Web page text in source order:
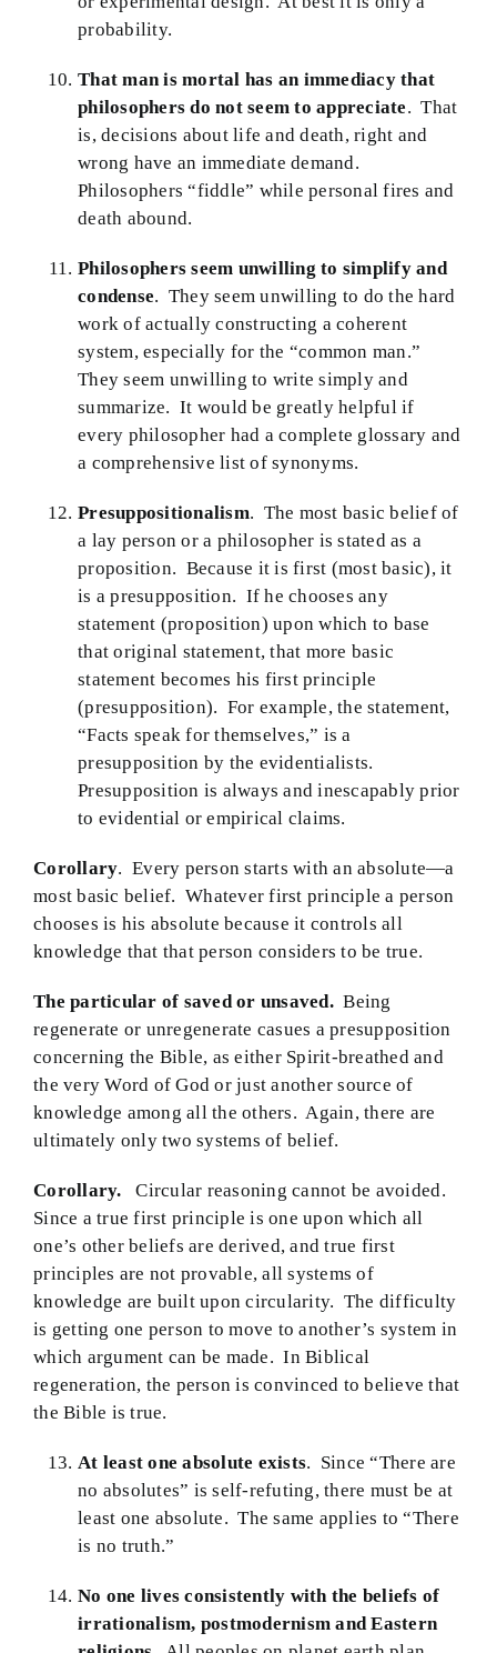
probability.
That man is mortal has an immediacy that
philosophers do not seem to appreciate. That
is, decisions about life and death, right and
wrong have an immediate demand.
Philosophers “fiddle” while personal fires and
death abound.
Philosophers seem unwilling to simplify and
condense. They seem unwilling to do the hard
work of actually constructing a coherent
system, especially for the “common man.”
They seem unwilling to write simply and
summarize. It would be greatly helpful if
every philosopher had a complete glossary and
a comprehensive list of synonyms.
Presuppositionalism. The most basic belief of
a lay person or a philosopher is stated as a
proposition. Because it is first (most basic), it
is a presupposition. If he chooses any
statement (proposition) upon which to base
that original statement, that more basic
statement becomes his first principle
(presupposition). For example, the statement,
“Facts speak for themselves,” is a
presupposition by the evidentialists.
Presupposition is always and inescapably prior
to evidential or empirical claims.
Corollary. Every person starts with an absolute—a
most basic belief. Whatever first principle a person
chooses is his absolute because it controls all
knowledge that that person considers to be true.
The particular of saved or unsaved.Being
regenerate or unregenerate casues a presupposition
concerning the Bible, as either Spirit-breathed and
the very Word of God or just another source of
knowledge among all the others. Again, there are
ultimately only two systems of belief.
Corollary.
Circular reasoning cannot be avoided.
Since a true first principle is one upon which all
one’s other beliefs are derived, and true first
principles are not provable, all systems of
knowledge are built upon circularity. The difficulty
is getting one person to move to another’s system in
which argument can be made. In Biblical
regeneration, the person is convinced to believe that
the Bible is true.
At least one absolute exists. Since “There are
no absolutes” is self-refuting, there must be at
least one absolute. The same applies to “There
is no truth.”
No one lives consistently with the beliefs of
irrationalism, postmodernism and Eastern